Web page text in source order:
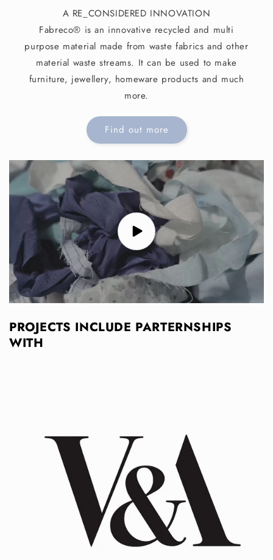
A RE_CONSIDERED INNOVATION
Fabreco® is an innovative recycled and multi
purpose material made from waste fabrics and other
material waste streams. It can be used to make
furniture, jewellery, homeware products and much
more.
Find out more
PROJECTS INCLUDE PARTERNSHIPS
WITH